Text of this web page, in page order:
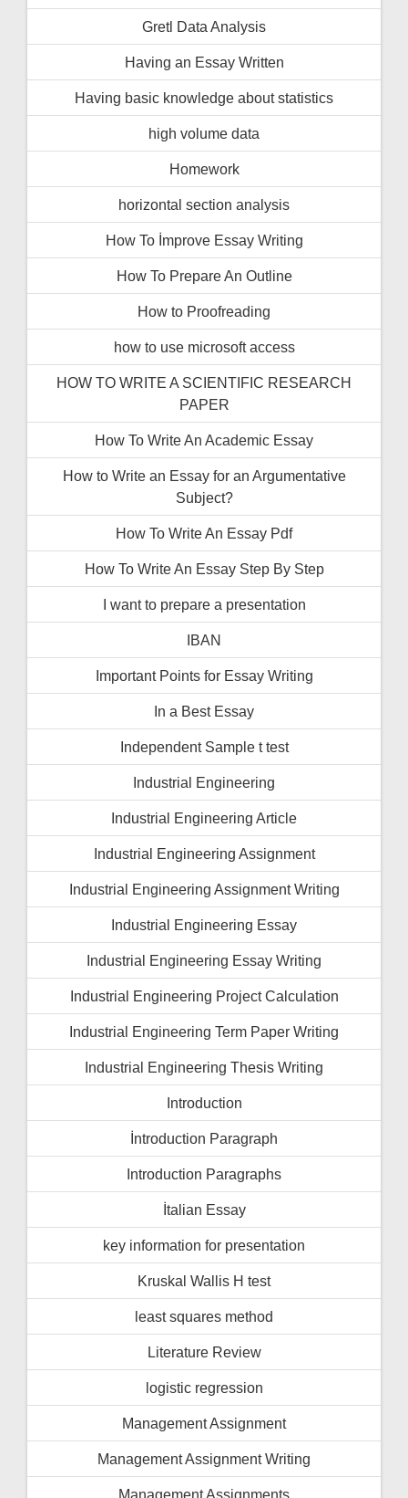
Gretl Data Analysis
Having an Essay Written
Having basic knowledge about statistics
high volume data
Homework
horizontal section analysis
How To İmprove Essay Writing
How To Prepare An Outline
How to Proofreading
how to use microsoft access
HOW TO WRITE A SCIENTIFIC RESEARCH
PAPER
How To Write An Academic Essay
How to Write an Essay for an Argumentative
Subject?
How To Write An Essay Pdf
How To Write An Essay Step By Step
I want to prepare a presentation
IBAN
Important Points for Essay Writing
In a Best Essay
Independent Sample t test
Industrial Engineering
Industrial Engineering Article
Industrial Engineering Assignment
Industrial Engineering Assignment Writing
Industrial Engineering Essay
Industrial Engineering Essay Writing
Industrial Engineering Project Calculation
Industrial Engineering Term Paper Writing
Industrial Engineering Thesis Writing
Introduction
İntroduction Paragraph
Introduction Paragraphs
İtalian Essay
key information for presentation
Kruskal Wallis H test
least squares method
Literature Review
logistic regression
Management Assignment
Management Assignment Writing
Management Assignments